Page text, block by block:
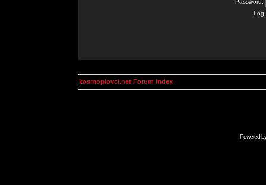
Log
kosmoplovci.net Forum Index
Powered